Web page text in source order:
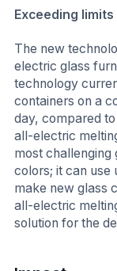
Exceeding
The new
electric glass
technology
containers on a
day, compared
all-electric
most
colors; it can use
make new glass
all-electric
solution for the